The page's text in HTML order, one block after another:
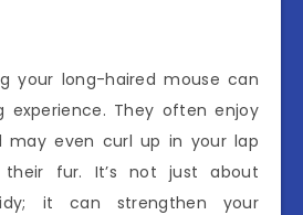
your long-haired mouse can
experience. They often enjoy
may even curl up in your lap
fur. It’s not just about
it can strengthen your